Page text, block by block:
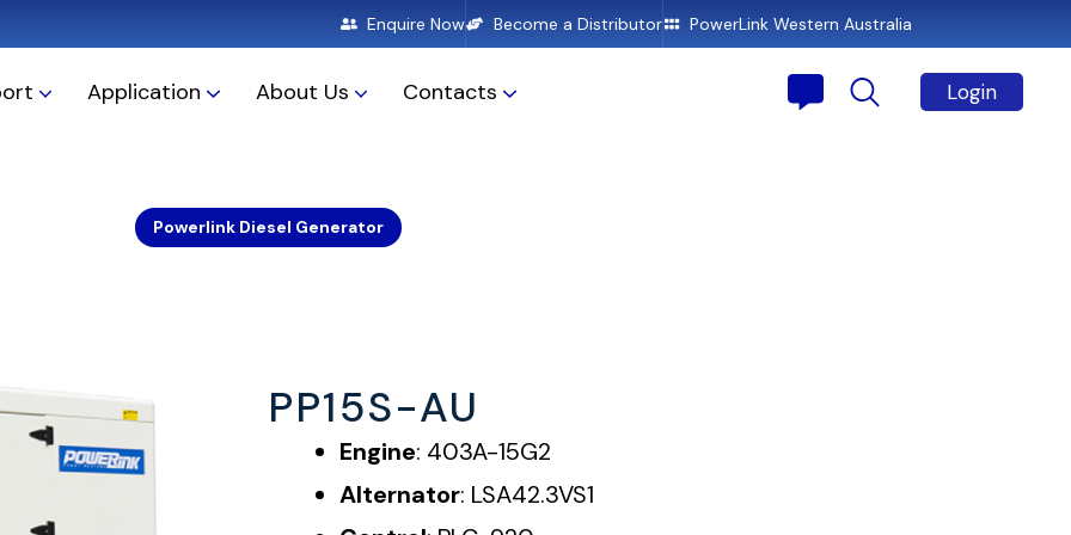
Enquire Now Become a Distributor PowerLink Western Australia
Application About Us Contacts Login
Powerlink Diesel Generator
PP15S-AU
Engine: 403A-15G2
Alternator: LSA42.3VS1